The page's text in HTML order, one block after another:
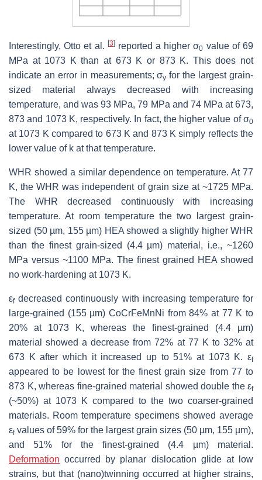
Interestingly, Otto et al. [3]reported a higher σ0 value of 69
MPa at 1073 K than at 673 K or 873 K. This does not
indicate an error in measurements; σy for the largest grain-
sized material always decreased with increasing
temperature, and was 93 MPa, 79 MPa and 74 MPa at 673,
873 and 1073 K, respectively. In fact, the higher value of σ0
at 1073 K compared to 673 K and 873 K simply reflects the
lower value of k at that temperature.
WHR showed a similar dependence on temperature. At 77
K, the WHR was independent of grain size at ~1725 MPa.
The WHR decreased continuously with increasing
temperature. At room temperature the two largest grain-
sized (50 µm, 155 µm) HEA showed a slightly higher WHR
than the finest grain-sized (4.4 µm) material, i.e., ~1260
MPa versus ~1100 MPa. The finest grained HEA showed
no work-hardening at 1073 K.
εfdecreased continuously with increasing temperature for
large-grained (155 µm) CoCrFeMnNi from 84% at 77 K to
20% at 1073 K, whereas the finest-grained (4.4 µm)
material showed a decrease from 72% at 77 K to 32% at
673 K after which it increased up to 51% at 1073 K. εf
appeared to be lowest for the finest grain size from 77 to
873 K, whereas fine-grained material showed double the εf
(~50%) at 1073 K compared to the two coarser-grained
materials. Room temperature specimens showed average
εfvalues of 59% for the largest grain sizes (50 µm, 155 µm),
and 51% for the finest-grained (4.4 µm) material.
Deformation occurred by planar dislocation glide at low
strains, but that (nano)twinning occurred at higher strains,